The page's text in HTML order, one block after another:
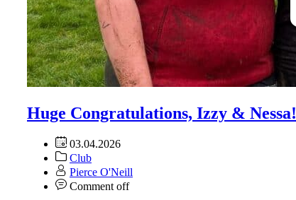
Huge Congratulations, Izzy & Nessa!
03.04.2026
Club
Pierce O'Neill
Comment off